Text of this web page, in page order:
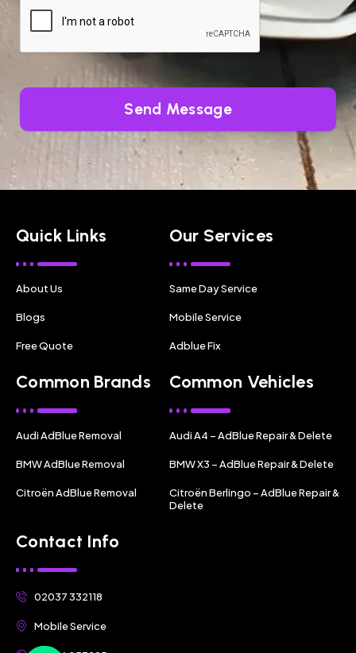
Send Message
Quick Links
About Us
Blogs
Free Quote
Our Services
Same Day Service
Mobile Service
Adblue Fix
Common Brands
Audi AdBlue Removal
BMW AdBlue Removal
Citroën AdBlue Removal
Common Vehicles
Audi A4 – AdBlue Repair & Delete
BMW X3 – AdBlue Repair & Delete
Citroën Berlingo – AdBlue Repair &
Delete
Contact Info
02037 332118
Mobile Service